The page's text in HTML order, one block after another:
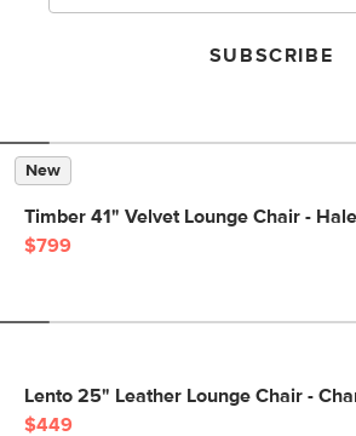
SUBSCRIBE
New
Timber 41" Velvet Lounge Chair -
$799
Lento 25" Leather Lounge Chair -
$449